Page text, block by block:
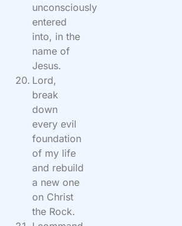
unconsciously
entered
into, in the
name of
Jesus.
Lord,
break
down
every evil
foundation
of my life
and rebuild
a new one
on Christ
the Rock.